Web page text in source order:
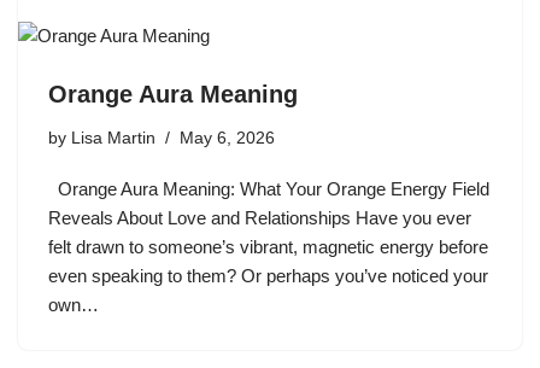
Orange Aura Meaning
by Lisa Martin May 6, 2026
Orange Aura Meaning: What Your Orange Energy Field
Reveals About Love and Relationships Have you ever
felt drawn to someone’s vibrant, magnetic energy before
even speaking to them? Or perhaps you’ve noticed your
own…